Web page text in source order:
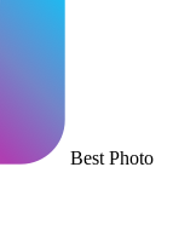
Best Photo